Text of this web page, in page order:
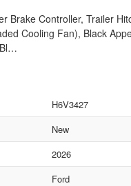
Brake Controller, Trailer
Cooling Fan), Black
H6V3427
New
2026
Ford